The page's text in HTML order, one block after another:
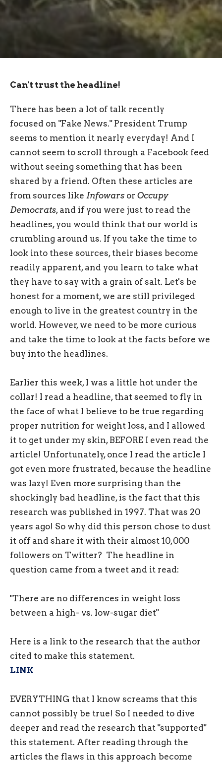
Can't trust the headline!
There has been a lot of talk recently
focused on "Fake News." President Trump
seems to mention it nearly everyday! And I
cannot seem to scroll through a Facebook feed
without seeing something that has been
shared by a friend. Often these articles are
from sources like Infowarsor Occupy
Democrats, and if you were just to read the
headlines, you would think that our world is
crumbling around us. If you take the time to
look into these sources, their biases become
readily apparent, and you learn to take what
they have to say with a grain of salt. Let's be
honest for a moment, we are still privileged
enough to live in the greatest country in the
world. However, we need to be more curious
and take the time to look at the facts before we
buy into the headlines.
Earlier this week, I was a little hot under the
collar! I read a headline, that seemed to fly in
the face of what I believe to be true regarding
proper nutrition for weight loss, and I allowed
it to get under my skin, BEFORE I even read the
article! Unfortunately, once I read the article I
got even more frustrated, because the headline
was lazy! Even more surprising than the
shockingly bad headline, is the fact that this
research was published in 1997. That was 20
years ago! So why did this person chose to dust
it off and share it with their almost 10,000
followers on Twitter? The headline in
question came from a tweet and it read:
"There are no differences in weight loss
between a high- vs. low-sugar diet"
Here is a link to the research that the author
cited to make this statement.
LINK
EVERYTHING that I know screams that this
cannot possibly be true! So I needed to dive
deeper and read the research that "supported"
this statement. After reading through the
articles the flaws in this approach become